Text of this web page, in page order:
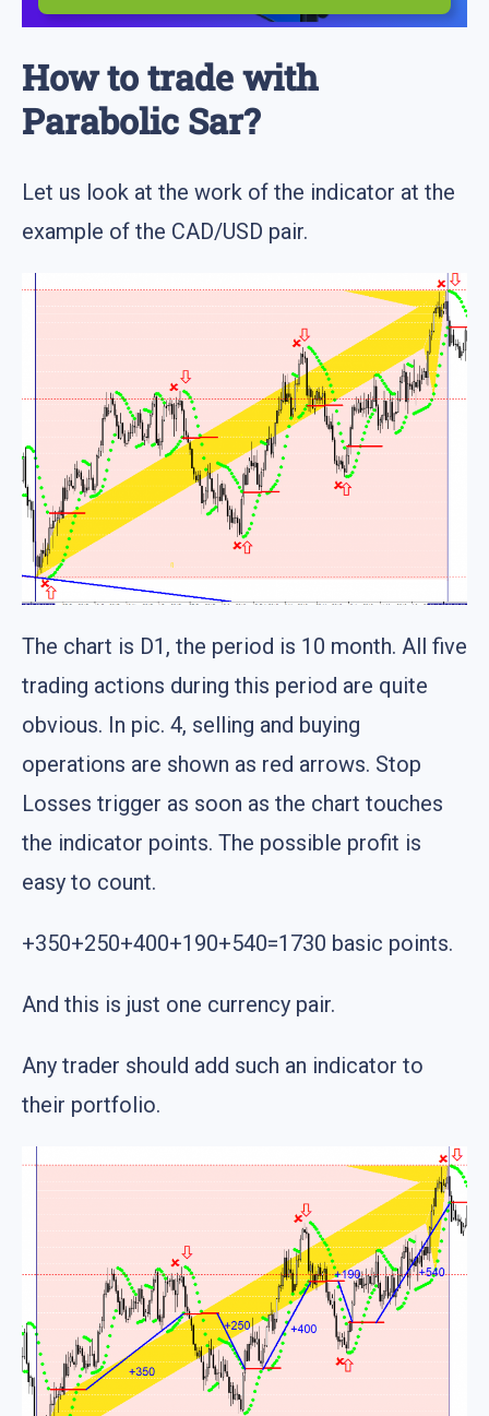
How to trade with
Parabolic Sar?
Let us look at the work of the indicator at the
example of the CAD/USD pair.
The chart is D1, the period is 10 month. All five
trading actions during this period are quite
obvious. In pic. 4, selling and buying
operations are shown as red arrows. Stop
Losses trigger as soon as the chart touches
the indicator points. The possible profit is
easy to count.
+350+250+400+190+540=1730 basic points.
And this is just one currency pair.
Any trader should add such an indicator to
their portfolio.